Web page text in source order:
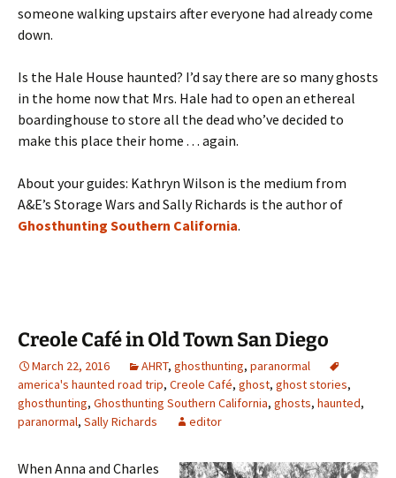
someone walking upstairs after everyone had already come
down.
Is the Hale House haunted? I’d say there are so many ghosts
in the home now that Mrs. Hale had to open an ethereal
boardinghouse to store all the dead who’ve decided to
make this place their home . . . again.
About your guides: Kathryn Wilson is the medium from
A&E’s Storage Wars and Sally Richards is the author of
Ghosthunting Southern California.
Creole Café in Old Town San Diego
March 22, 2016 AHRT, ghosthunting, paranormal
america's haunted road trip, Creole Café, ghost, ghost stories,
ghosthunting, Ghosthunting Southern California, ghosts, haunted,
paranormal, Sally Richards editor
When Anna and Charles